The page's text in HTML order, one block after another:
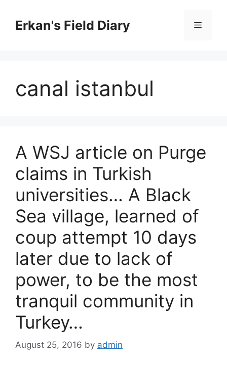
contentErkan's Field Diary Menu
canal istanbul
A WSJ article on Purge
claims in Turkish
universities… A Black
Sea village, learned of
coup attempt 10 days
later due to lack of
power, to be the most
tranquil community in
Turkey…
August 25, 2016 by admin